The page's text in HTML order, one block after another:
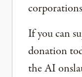
If you can
donation
the AI